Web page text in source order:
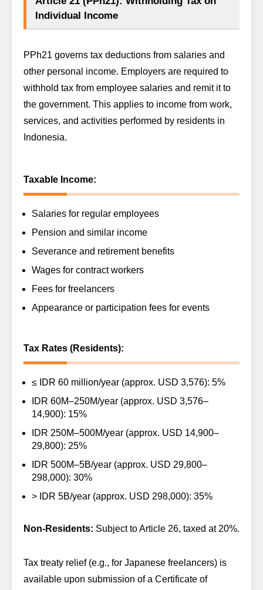
Individual Income
PPh21 governs tax deductions from salaries and
other personal income. Employers are required to
withhold tax from employee salaries and remit it to
the government. This applies to income from work,
services, and activities performed by residents in
Indonesia.
Taxable Income:
Salaries for regular employees
Pension and similar income
Severance and retirement benefits
Wages for contract workers
Fees for freelancers
Appearance or participation fees for events
Tax Rates (Residents):
≤ IDR 60 million/year (approx. USD 3,576): 5%
IDR 60M–250M/year (approx. USD 3,576–
14,900): 15%
IDR 250M–500M/year (approx. USD 14,900–
29,800): 25%
IDR 500M–5B/year (approx. USD 29,800–
298,000): 30%
> IDR 5B/year (approx. USD 298,000): 35%
Non-Residents: Subject to Article 26, taxed at 20%.
Tax treaty relief (e.g., for Japanese freelancers) is
available upon submission of a Certificate of